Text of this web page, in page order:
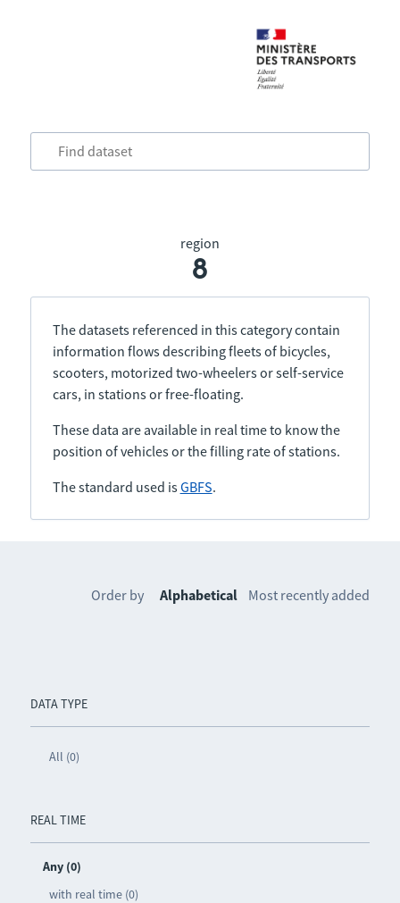
region
8
The datasets referenced in this category contain
information flows describing fleets of bicycles,
scooters, motorized two-wheelers or self-service
cars, in stations or free-floating.
These data are available in real time to know the
position of vehicles or the filling rate of stations.
The standard used isGBFS.
DATA TYPE
All (0)
REAL TIME
Any (0)
with real time (0)
Order by Alphabetical Most recently added